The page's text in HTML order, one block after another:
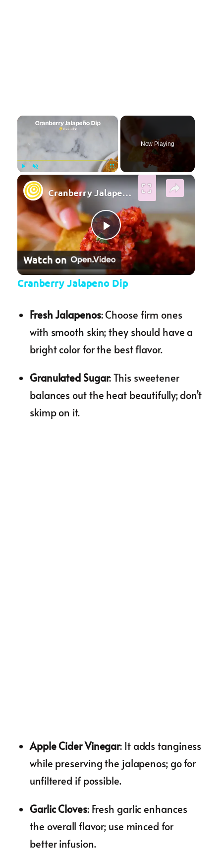
×
Play Unmute Fullscreen
Now Playing
×
Play Video
Cranberry Jalapeno Dip
Watch on
Cranberry Jalapeno Dip
Fresh Jalapenos: Choose firm ones
with smooth skin; they should have a
bright color for the best flavor.
Granulated Sugar: This sweetener
balances out the heat beautifully; don’t
skimp on it.
Apple Cider Vinegar: It adds tanginess
while preserving the jalapenos; go for
unfiltered if possible.
Garlic Cloves: Fresh garlic enhances
the overall flavor; use minced for
better infusion.